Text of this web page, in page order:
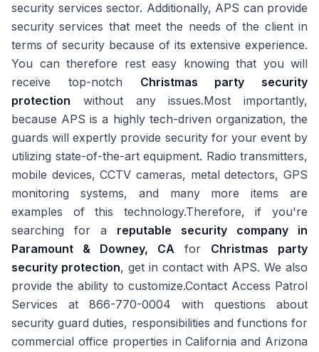
security services sector. Additionally, APS can provide
security services that meet the needs of the client in
terms of security because of its extensive experience.
You can therefore rest easy knowing that you will
receive top-notch
Christmas party security
protection without any issues.Most importantly,
because APS is a highly tech-driven organization, the
guards will expertly provide security for your event by
utilizing state-of-the-art equipment. Radio transmitters,
mobile devices, CCTV cameras, metal detectors, GPS
monitoring systems, and many more items are
examples of this technology.Therefore, if you're
searching for a reputable security company in
Paramount & Downey, CA for Christmas party
security protection, get in contact with APS. We also
provide the ability to customize.Contact Access Patrol
Services at 866-770-0004 with questions about
security guard duties, responsibilities and functions for
commercial office properties in California and Arizona